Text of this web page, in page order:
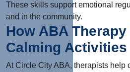
These skills support emotional
and in the community.
How ABA
Calming Activities
At Circle City ABA, therapists help